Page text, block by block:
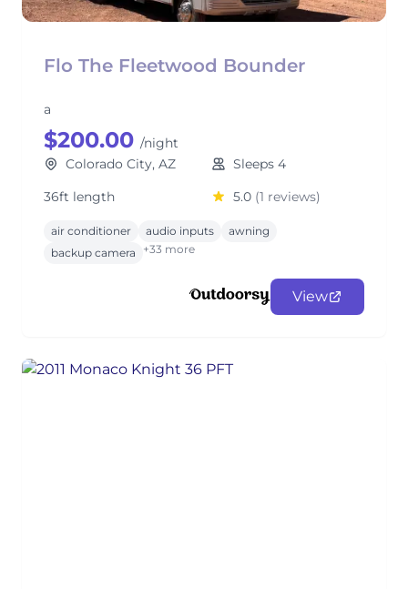
Flo The Fleetwood Bounder
a
$200.00 /night
Colorado City, AZ
Sleeps 4
36ft length
5.0 (1 reviews)
air conditioner audio inputs
awning
backup camera
+33 more
View